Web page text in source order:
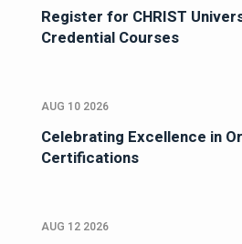
Register for CHRIST
Credential Courses
AUG 10 2026
Celebrating Excellence in
Certifications
AUG 12 2026